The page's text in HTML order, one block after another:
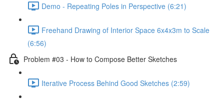
Demo - Repeating Poles in Perspective (6:21)
Freehand Drawing of Interior Space 6x4x3m to Scale
(6:56)
Problem #03 - How to Compose Better Sketches
Iterative Process Behind Good Sketches (2:59)